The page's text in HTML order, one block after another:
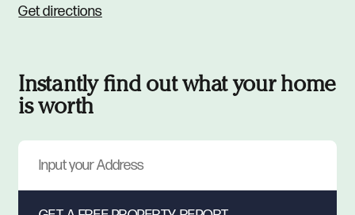
Get directions
Instantly find out what your home
is worth